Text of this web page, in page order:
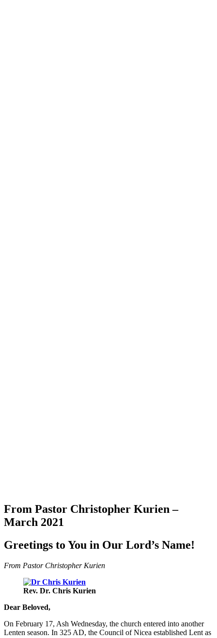
From Pastor Christopher Kurien –
March 2021
Greetings to You in Our Lord’s Name!
From Pastor Christopher Kurien
Rev. Dr. Chris Kurien
Dear Beloved,
On February 17, Ash Wednesday, the church entered into another
Lenten season. In 325 AD, the Council of Nicea established Lent as